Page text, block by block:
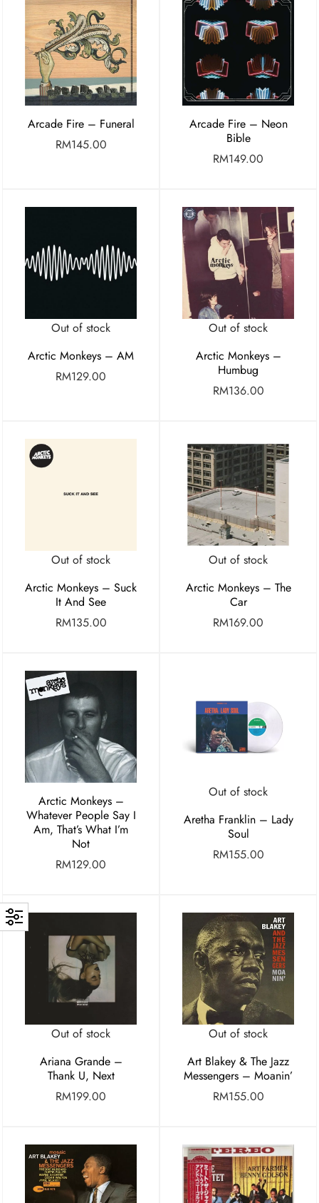
Arcade Fire – Funeral
RM145.00
Arcade Fire – Neon
Bible
RM149.00
Out of stock
Arctic Monkeys – AM
RM129.00
Out of stock
Arctic Monkeys –
Humbug
RM136.00
Out of stock
Arctic Monkeys – Suck
It And See
RM135.00
Out of stock
Arctic Monkeys – The
Car
RM169.00
Arctic Monkeys –
Whatever People Say I
Am, That’s What I’m
Not
RM129.00
Out of stock
Aretha Franklin – Lady
Soul
RM155.00
Out of stock
Ariana Grande –
Thank U, Next
RM199.00
Out of stock
Art Blakey & The Jazz
Messengers – Moanin’
RM155.00